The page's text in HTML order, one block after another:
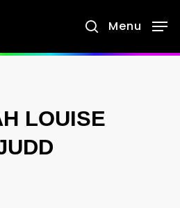
search
Menu
LOUISE